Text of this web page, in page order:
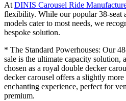
AtDINIS Carousel Ride
flexibility. While our popular 38-seat
models cater to most needs, we
bespoke solution.
* The Standard Powerhouses: Our
sale is the ultimate capacity solution,
chosen as a royal double decker
decker carousel offers a slightly
enchanting experience, perfect for
premium.